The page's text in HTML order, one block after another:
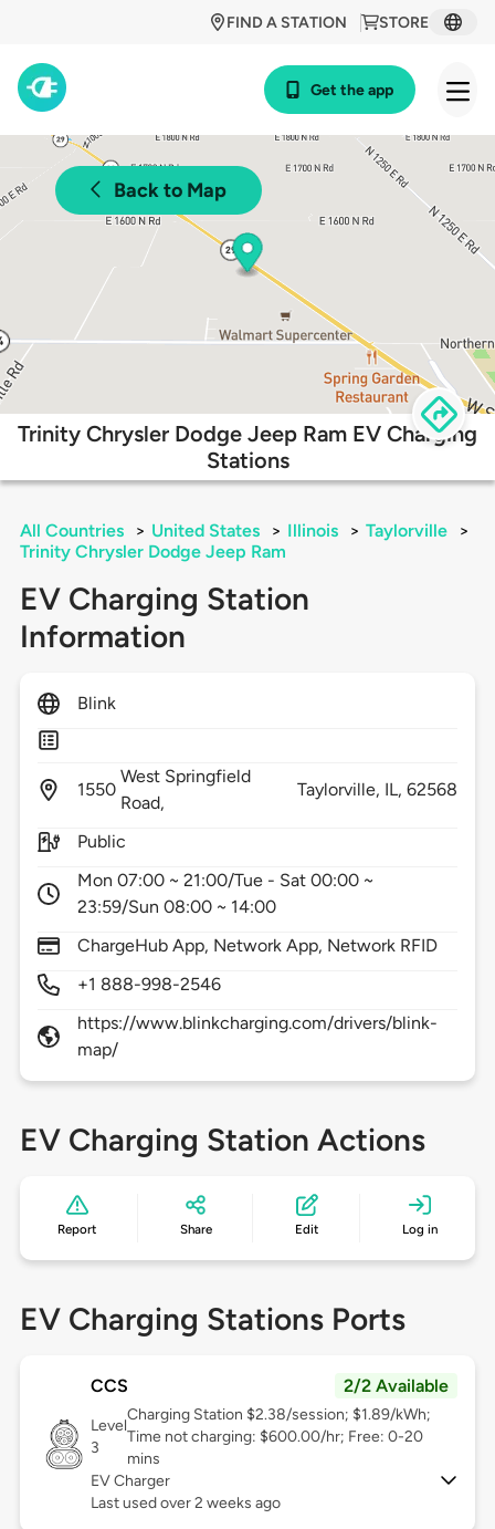
STORE
FIND A STATION
Get the app
Back to Map
Trinity Chrysler Dodge Jeep Ram EV Charging
Stations
All Countries > United States > Illinois > Taylorville
>
Trinity Chrysler Dodge Jeep Ram
EV Charging Station
Information
Blink
1550
West Springfield
Road,
Taylorville, IL,62568
Public
Mon 07:00 ~ 21:00/Tue - Sat 00:00 ~
23:59/Sun 08:00 ~ 14:00
ChargeHub App, Network App, Network RFID
+1 888-998-2546
https://www.blinkcharging.com/drivers/blink-
map/
EV Charging Station Actions
Report Share Edit Log in
EV Charging Stations Ports
CCS 2/2 Available
Level
3
Charging Station $2.38/session; $1.89/kWh;
Time not charging: $600.00/hr; Free: 0-20
mins
EV Charger
Last used over 2 weeks ago